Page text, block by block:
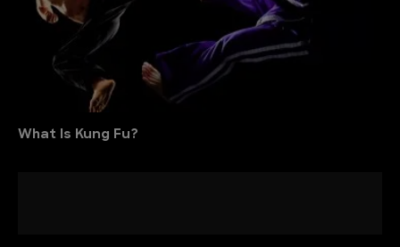
What Is Kung Fu?